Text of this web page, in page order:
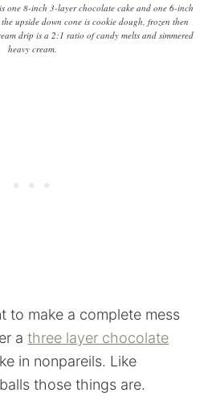
one 8-inch 3-layer chocolate cake and one 6-inch
upside down cone is cookie dough, frozen then
drip is a 2:1 ratio of candy melts and simmered
heavy cream.
to make a complete mess
athree layer chocolate
in nonpareils. Like
those things are.